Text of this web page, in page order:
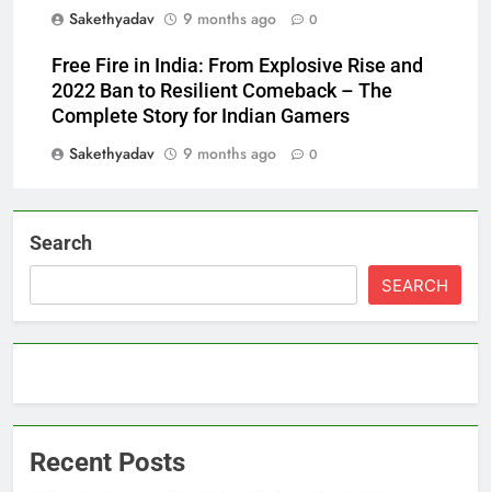
Sakethyadav
9 months ago 0
Free Fire in India: From Explosive Rise and
2022 Ban to Resilient Comeback – The
Complete Story for Indian Gamers
Sakethyadav
9 months ago 0
Search
SEARCH
Recent Posts